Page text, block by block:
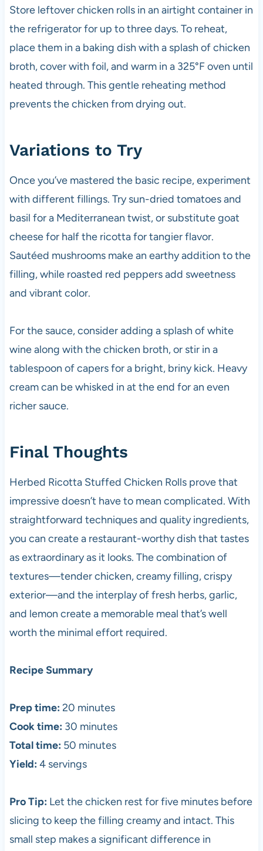
Store leftover chicken rolls in an airtight container in
the refrigerator for up to three days. To reheat,
place them in a baking dish with a splash of chicken
broth, cover with foil, and warm in a 325°F oven until
heated through. This gentle reheating method
prevents the chicken from drying out.
Variations to Try
Once you’ve mastered the basic recipe, experiment
with different fillings. Try sun-dried tomatoes and
basil for a Mediterranean twist, or substitute goat
cheese for half the ricotta for tangier flavor.
Sautéed mushrooms make an earthy addition to the
filling, while roasted red peppers add sweetness
and vibrant color.
For the sauce, consider adding a splash of white
wine along with the chicken broth, or stir in a
tablespoon of capers for a bright, briny kick. Heavy
cream can be whisked in at the end for an even
richer sauce.
Final Thoughts
Herbed Ricotta Stuffed Chicken Rolls prove that
impressive doesn’t have to mean complicated. With
straightforward techniques and quality ingredients,
you can create a restaurant-worthy dish that tastes
as extraordinary as it looks. The combination of
textures—tender chicken, creamy filling, crispy
exterior—and the interplay of fresh herbs, garlic,
and lemon create a memorable meal that’s well
worth the minimal effort required.
Recipe Summary
Prep time: 20 minutes
Cook time: 30 minutes
Total time: 50 minutes
Yield: 4 servings
Pro Tip: Let the chicken rest for five minutes before
slicing to keep the filling creamy and intact. This
small step makes a significant difference in